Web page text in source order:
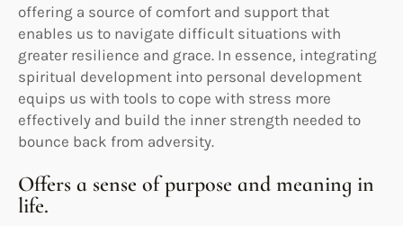
offering a source of comfort and support that
enables us to navigate difficult situations with
greater resilience and grace. In essence, integrating
spiritual development into personal development
equips us with tools to cope with stress more
effectively and build the inner strength needed to
bounce back from adversity.
Offers a sense of purpose and meaning in
life.